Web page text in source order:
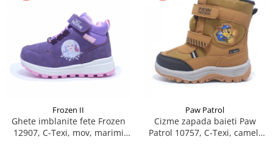
Frozen II
Ghete imblanite fete Frozen
12907, C-Texi, mov, marimi
Paw Patrol
Cizme zapada baieti Paw
Patrol 10757, C-Texi, camel,